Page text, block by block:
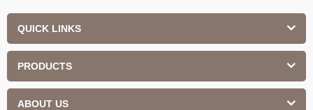
QUICK LINKS
PRODUCTS
ABOUT US